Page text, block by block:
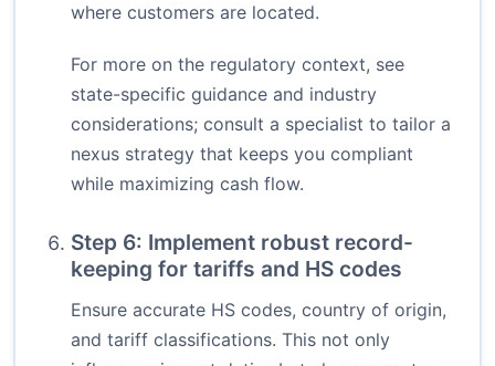
where customers are located.
For more on the regulatory context, see
state-specific guidance and industry
considerations; consult a specialist to tailor a
nexus strategy that keeps you compliant
while maximizing cash flow.
Step 6: Implement robust record-
keeping for tariffs and HS codes
Ensure accurate HS codes, country of origin,
and tariff classifications. This not only